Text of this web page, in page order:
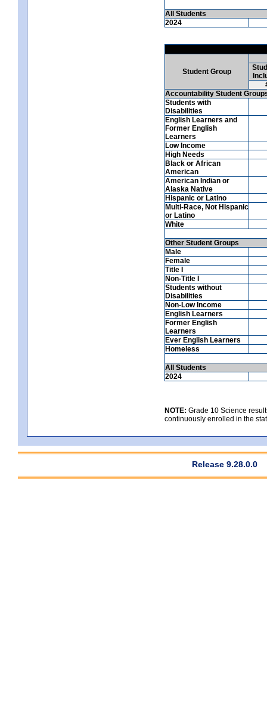
All Students
2024
Student Group
Accountability Student
Students with
Disabilities
English Learners and
Former English
Learners
Low Income
High Needs
Black or African
American
American Indian or
Alaska Native
Hispanic or Latino
Multi-Race, Not Hispanic
or Latino
White
Other Student Groups
Male
Female
Title I
Non-Title I
Students without
Disabilities
Non-Low Income
English Learners
Former English
Learners
Ever English Learners
Homeless
All Students
2024
NOTE: Grade 10 Science
continuously enrolled in the
Release 9.28.0.0